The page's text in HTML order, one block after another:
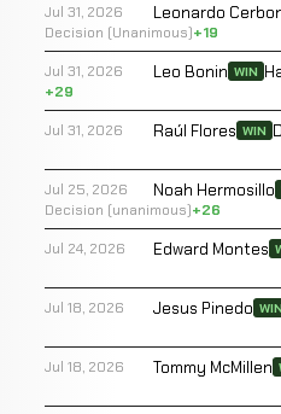
Jul 31, 2026 Leonardo
Decision (Unanimous)+19
Jul 31, 2026 Leo Bonin WIN
+29
Jul 31, 2026 Raúl Flores WIN
Jul 25, 2026 Noah Hermosillo
Decision (unanimous)+26
Jul 24, 2026 Edward Montes
Jul 18, 2026 Jesus Pinedo WIN
Jul 18, 2026 Tommy McMillen